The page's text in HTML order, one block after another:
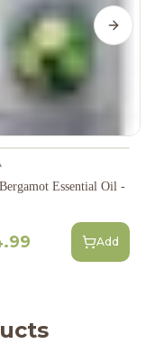
Essential Oil -
Add
Next